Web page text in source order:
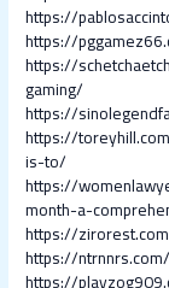
https://
https://
https://
gaming/
https://
https://
is-to/
https://
month-a-
https://
https://